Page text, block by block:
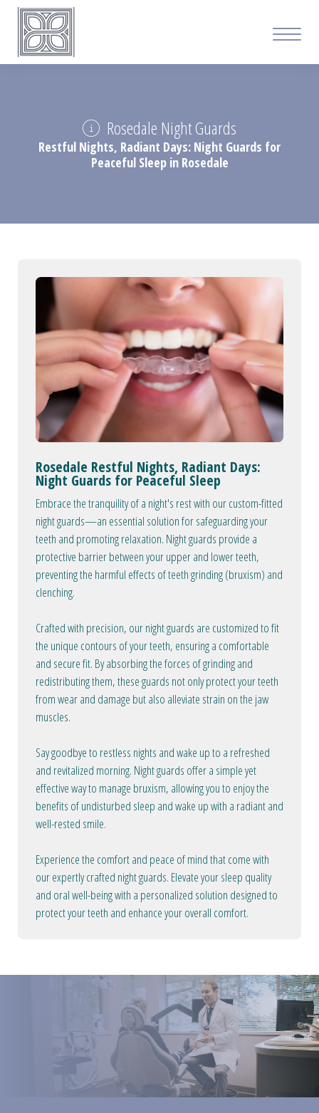
Rosedale Night Guards
Restful Nights, Radiant Days: Night Guards for
Peaceful Sleep in Rosedale
Rosedale Restful Nights, Radiant Days:
Night Guards for Peaceful Sleep
Embrace the tranquility of a night's rest with our custom-fitted
night guards—an essential solution for safeguarding your
teeth and promoting relaxation. Night guards provide a
protective barrier between your upper and lower teeth,
preventing the harmful effects of teeth grinding (bruxism) and
clenching.
Crafted with precision, our night guards are customized to fit
the unique contours of your teeth, ensuring a comfortable
and secure fit. By absorbing the forces of grinding and
redistributing them, these guards not only protect your teeth
from wear and damage but also alleviate strain on the jaw
muscles.
Say goodbye to restless nights and wake up to a refreshed
and revitalized morning. Night guards offer a simple yet
effective way to manage bruxism, allowing you to enjoy the
benefits of undisturbed sleep and wake up with a radiant and
well-rested smile.
Experience the comfort and peace of mind that come with
our expertly crafted night guards. Elevate your sleep quality
and oral well-being with a personalized solution designed to
protect your teeth and enhance your overall comfort.